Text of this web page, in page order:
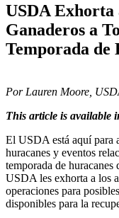
USDA
Ganaderos a
Temporada de
Por Lauren Moore,
This article is available
El USDA está aquí para
huracanes y eventos
temporada de
USDA les exhorta a los
operaciones para
disponibles para la